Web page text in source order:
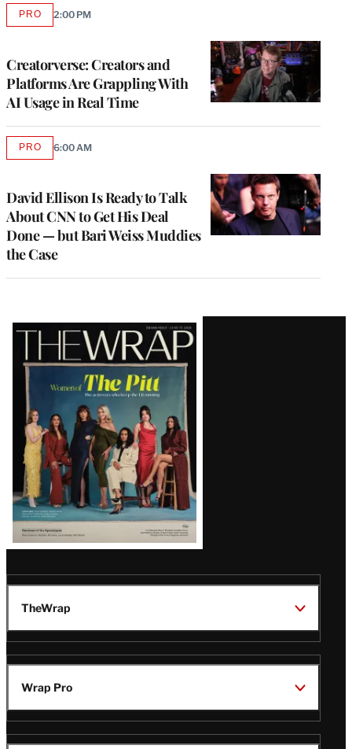
Creatorverse: Creators and
Platforms Are Grappling With
AI Usage in Real Time
PROAVAILABLE
2:00 PM
David Ellison Is Ready to Talk
About CNN to Get His Deal
Done — but Bari Weiss Muddies
the Case
PROAVAILABLE
6:00 AM
Latest
Magazine
Issue
TheWrap
Wrap Pro